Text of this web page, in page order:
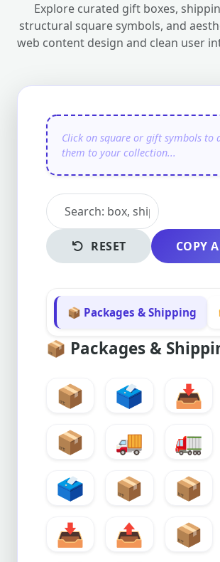
Explore curated gift boxes,
structural square symbols, and
web content design and clean user
RESET COPY
📦 Packages & Shipping
📦 Packages &
📦 🗳️ 📥
📦
🚚 🚛
🗳️
📦 📦
📥
📤 📦